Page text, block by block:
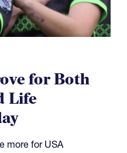
for Both
Life
more for USA